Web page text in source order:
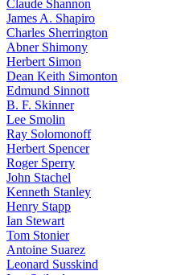
Claude Shannon
James A. Shapiro
Charles Sherrington
Abner Shimony
Herbert Simon
Dean Keith Simonton
Edmund Sinnott
B. F. Skinner
Lee Smolin
Ray Solomonoff
Herbert Spencer
Roger Sperry
John Stachel
Kenneth Stanley
Henry Stapp
Ian Stewart
Tom Stonier
Antoine Suarez
Leonard Susskind